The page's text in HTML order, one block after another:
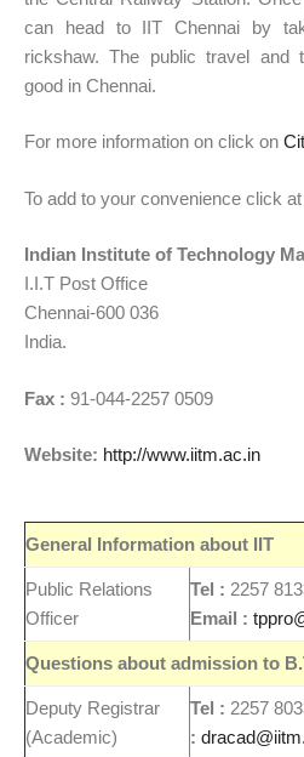
can head to IIT Chennai by
rickshaw. The public travel and
good in Chennai.
For more information on click on
To add to your convenience click
Indian Institute of Technology
I.I.T Post Office
Chennai-600 036
India.
Fax : 91-044-2257 0509
Website: http://www.iitm.ac.in
General Information about IIT
Public Relations
Officer
Tel : 2257
Email :
Questions about admission to
Deputy Registrar
(Academic)
Tel : 2257
: